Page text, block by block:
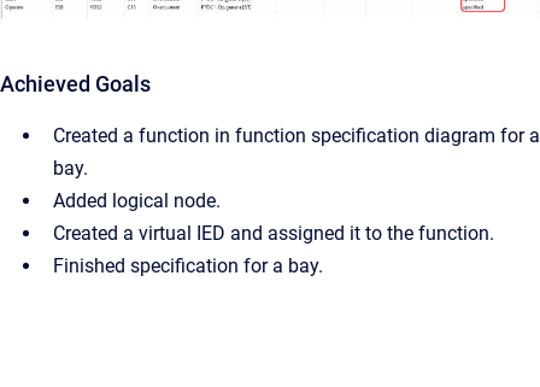
Achieved Goals
Created a function in function specification diagram for a
bay.
Added logical node.
Created a virtual IED and assigned it to the function.
Finished specification for a bay.